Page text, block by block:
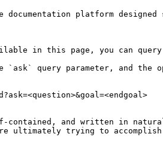
platform
in this page, you can query
`ask` query parameter, and
and written in
ultimately trying to